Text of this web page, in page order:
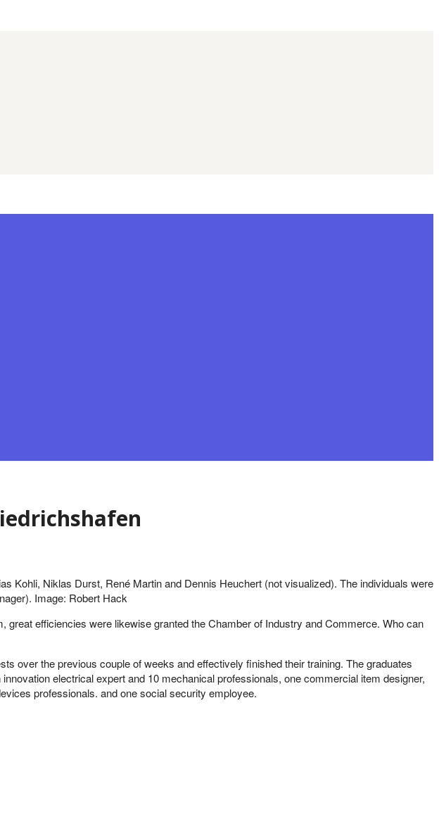
Kohli, Niklas Durst, René Martin and Dennis Heuchert (not visualized). The individuals were
Image: Robert Hack
efficiencies were likewise granted the Chamber of Industry and Commerce. Who can
over the previous couple of weeks and effectively finished their training. The graduates
electrical expert and 10 mechanical professionals, one commercial item designer,
professionals. and one social security employee.